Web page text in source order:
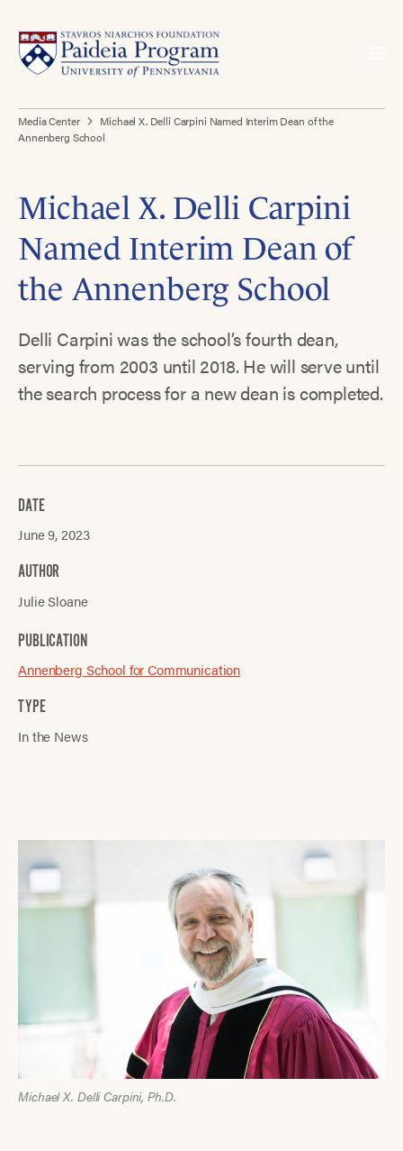
Media Center
Michael X. Delli Carpini Named Interim Dean of the
Annenberg School
Michael X. Delli Carpini
Named Interim Dean of
the Annenberg School
Delli Carpini was the school’s fourth dean,
serving from 2003 until 2018. He will serve until
the search process for a new dean is completed.
DATE
June 9, 2023
AUTHOR
Julie Sloane
PUBLICATION
Annenberg School for Communication
TYPE
In the News
Michael X. Delli Carpini, Ph.D.